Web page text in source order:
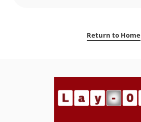
Return to Home